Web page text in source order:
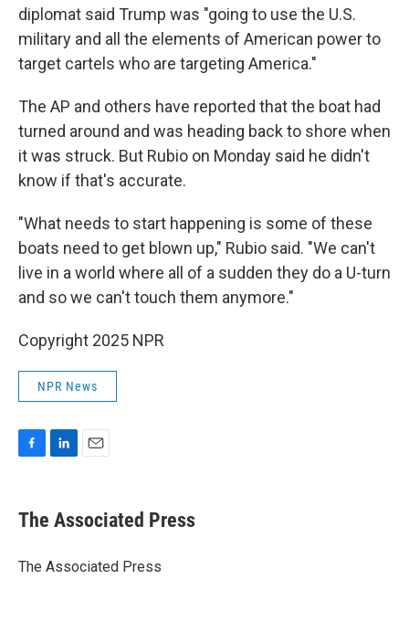
diplomat said Trump was "going to use the U.S.
military and all the elements of American power to
target cartels who are targeting America."
The AP and others have reported that the boat had
turned around and was heading back to shore when
it was struck. But Rubio on Monday said he didn't
know if that's accurate.
"What needs to start happening is some of these
boats need to get blown up," Rubio said. "We can't
live in a world where all of a sudden they do a U-turn
and so we can't touch them anymore."
Copyright 2025 NPR
NPR News
e
b
o
k
e
I
i
l
The Associated Press
The Associated Press